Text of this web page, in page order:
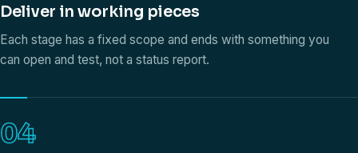
Deliver in working pieces
Each stage has a fixed scope and ends with something you
can open and test, not a status report.
04